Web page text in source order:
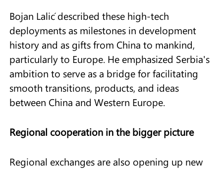
Bojan Lalić described these high-tech
deployments as milestones in development
history and as gifts from China to mankind,
particularly to Europe. He emphasized Serbia's
ambition to serve as a bridge for facilitating
smooth transitions, products, and ideas
between China and Western Europe.
Regional cooperation in the bigger picture
Regional exchanges are also opening up new